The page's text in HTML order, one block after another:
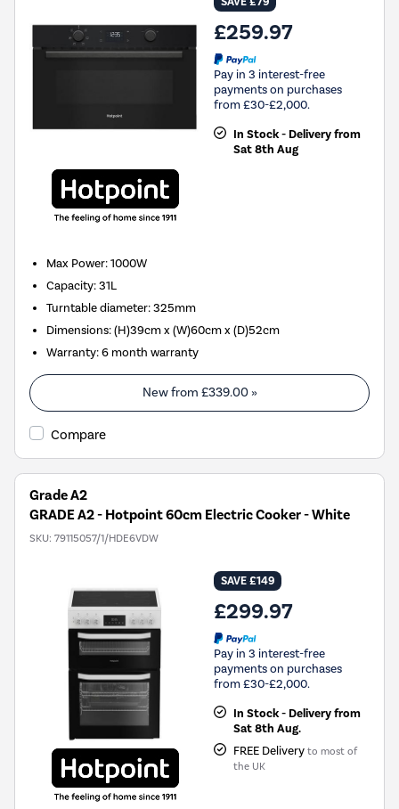
£259.97
Pay in 3 interest-free
payments on purchases
from £30-£2,000.
In Stock - Delivery from
Sat 8th Aug
Max Power:1000W
Capacity:31L
Turntable diameter:325mm
Dimensions:(H)39cm x (W)60cm x (D)52cm
Warranty:6 month warranty
New from £339.00»
Compare
Grade A2
GRADE A2 - Hotpoint 60cm Electric Cooker - White
SKU: 79115057/1/HDE6VDW
SAVE £149
£299.97
Pay in 3 interest-free
payments on purchases
from £30-£2,000.
In Stock - Delivery from
Sat 8th Aug.
FREE Delivery to most of
the UK